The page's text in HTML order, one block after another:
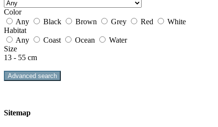
Color
Any
Black Brown Grey Red
White
Habitat
Any
Coast Ocean
Water
Size
13 - 55 cm
Advanced search
Sitemap